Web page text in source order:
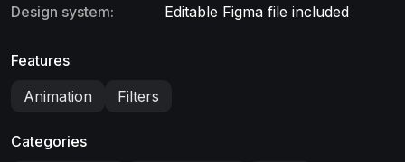
Design system:
Editable Figma file included
Features
Animation
Filters
Categories